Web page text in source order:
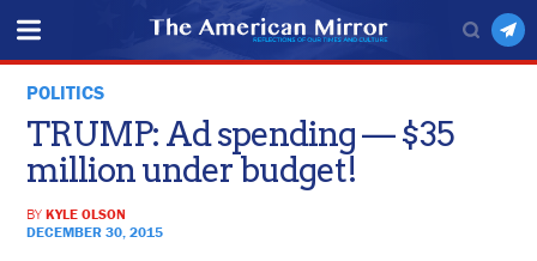
POLITICS
TRUMP: Ad spending — $35
million under budget!
BYKYLE OLSON
DECEMBER 30, 2015